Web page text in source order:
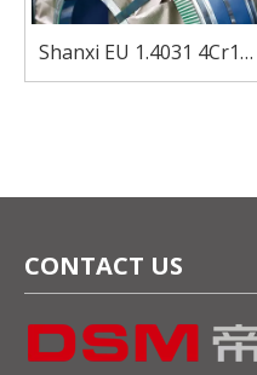
Shanxi EU 1.4031 4Cr13
stainless steel coil strip
CONTACT US